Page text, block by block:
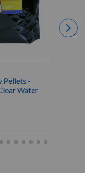
Pellets -
Water